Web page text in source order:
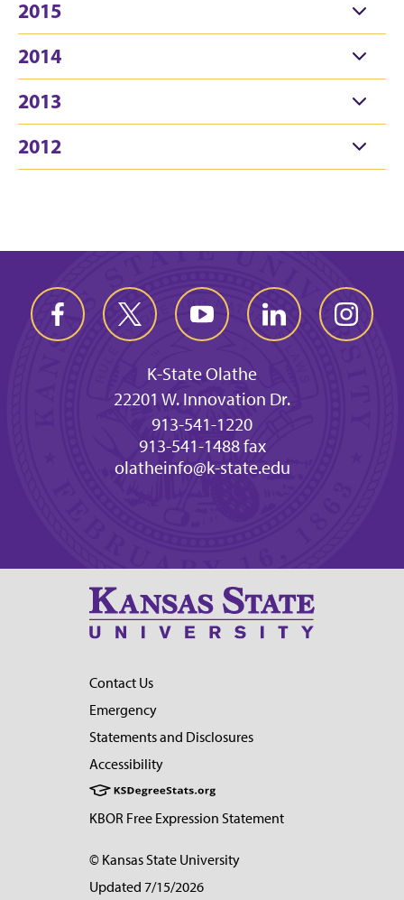
2015
2014
2013
2012
K-State Olathe
22201 W. Innovation Dr.
913-541-1220
913-541-1488 fax
olatheinfo@k-state.edu
Contact Us
Emergency
Statements and Disclosures
Accessibility
KBOR Free Expression Statement
© Kansas State University
Updated 7/15/2026